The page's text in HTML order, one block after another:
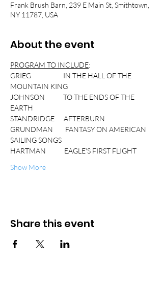
Frank Brush Barn, 239 E Main St, Smithtown,
NY 11787, USA
About the event
PROGRAM TO INCLUDE:
GRIEG                     IN THE HALL OF THE
MOUNTAIN KING
JOHNSON            TO THE ENDS OF THE
EARTH
STANDRIDGE      AFTERBURN
GRUNDMAN        FANTASY ON AMERICAN
SAILING SONGS
HARTMAN            EAGLE'S FIRST FLIGHT
Show More
Share this event